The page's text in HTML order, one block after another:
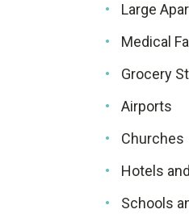
Large
Medical
Grocery
Airports
Churches
Hotels
Schools